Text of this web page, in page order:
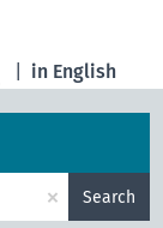
in English
× Search